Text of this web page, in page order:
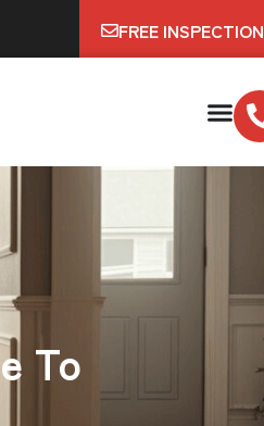
FREE INSPECTION
To